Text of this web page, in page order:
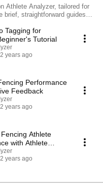
Athlete Analyzer, tailored for
brief, straightforward guides
key moments in
with clear graphs, and
feature enhances
athletes significantly.
insights among coaches
focusing precisely on
#VideoTagging
Tagging for
Tutorial
2 years ago
Performance
Feedback
2 years ago
Athlete
with Athlete
Views
2 years ago